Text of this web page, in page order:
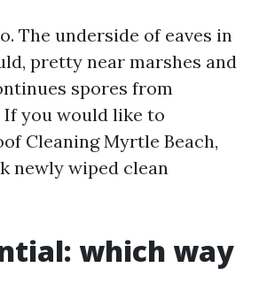
The underside of eaves in
pretty near marshes and
spores from
you would like to
Cleaning Myrtle Beach,
newly wiped clean
which way